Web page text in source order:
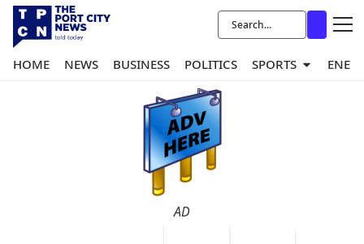
HOME NEWS BUSINESS POLITICS SPORTS
AD